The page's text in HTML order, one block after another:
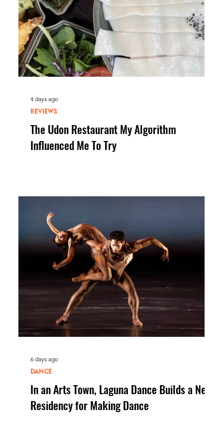
The Udon Restaurant My Algorithm
Influenced Me To Try
REVIEWS
4 days ago
In an Arts Town, Laguna Dance Builds a New
Residency for Making Dance
DANCE
6 days ago